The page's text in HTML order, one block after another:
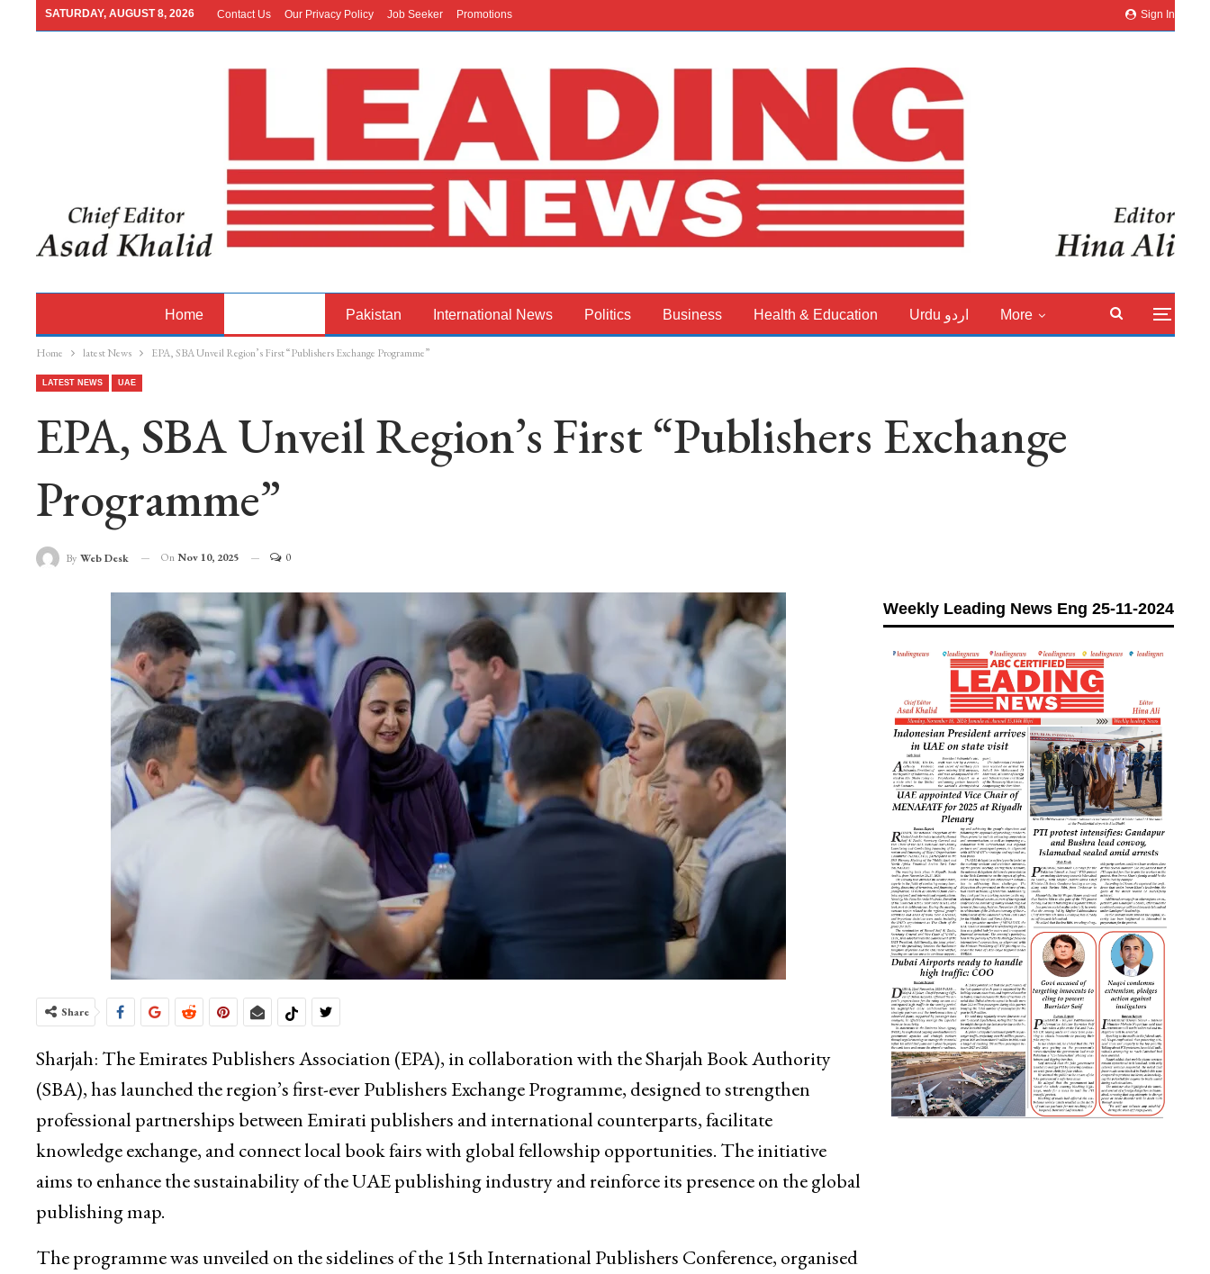
Sign In
SATURDAY, AUGUST 8, 2026 Contact Us Our Privacy Policy Job Seeker Promotions
Home Pakistan International News Politics Business Health & Education Urdu اردو More
Home latest News EPA, SBA Unveil Region’s First “Publishers Exchange Programme”
LATEST NEWS UAE
EPA, SBA Unveil Region’s First “Publishers Exchange
Programme”
By Web Desk On Nov 10, 2025 0
Share
Sharjah: The Emirates Publishers Association (EPA), in collaboration with the Sharjah Book Authority
(SBA), has launched the region’s first-ever Publishers Exchange Programme, designed to strengthen
professional partnerships between Emirati publishers and international counterparts, facilitate
knowledge exchange, and connect local book fairs with global fellowship opportunities. The initiative
aims to enhance the sustainability of the UAE publishing industry and reinforce its presence on the global
publishing map.
The programme was unveiled on the sidelines of the 15th International Publishers Conference, organised
Weekly Leading News Eng 25-11-2024